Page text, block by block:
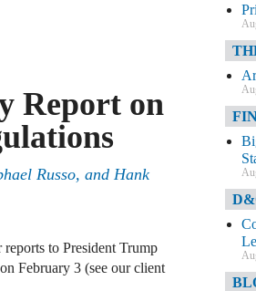
Report on
Russo, and Hank
to President Trump
February 3 (see our client